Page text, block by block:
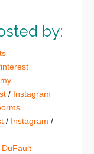
by:
/ Instagram
/ Instagram /